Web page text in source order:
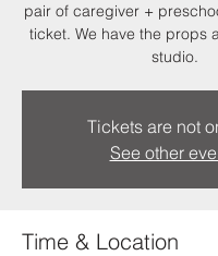
pair of caregiver +
ticket. We have the props
studio.
Tickets are not
See other
Time & Location